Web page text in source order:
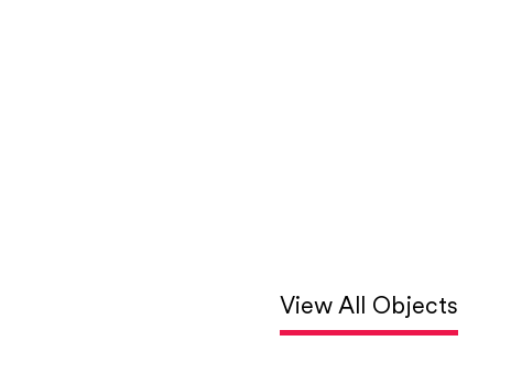
View All Objects